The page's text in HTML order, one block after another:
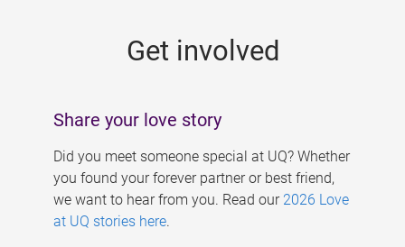
Get involved
Share your love story
Did you meet someone special at UQ? Whether
you found your forever partner or best friend,
we want to hear from you. Read our 2026 Love
at UQ stories here.